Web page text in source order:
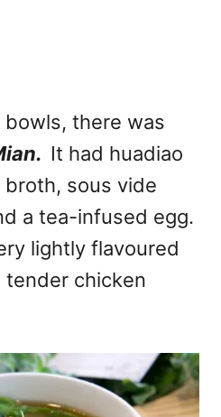
there was
It had huadiao
sous vide
a tea-infused egg.
lightly flavoured
tender chicken